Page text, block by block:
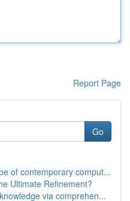
Report Page
Go
of contemporary comput...
Ultimate Refinement?
via comprehen...